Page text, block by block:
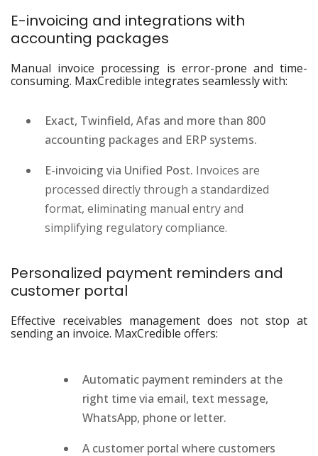
E-invoicing and integrations with
accounting packages
Manual invoice processing is error-prone and time-
consuming. MaxCredible integrates seamlessly with:
Exact, Twinfield, Afas and more than 800
accounting packages and ERP systems.
E-invoicing via Unified Post. Invoices are
processed directly through a standardized
format, eliminating manual entry and
simplifying regulatory compliance.
Personalized payment reminders and
customer portal
Effective receivables management does not stop at
sending an invoice. MaxCredible offers:
Automatic payment reminders at the
right time via email, text message,
WhatsApp, phone or letter.
A customer portal where customers